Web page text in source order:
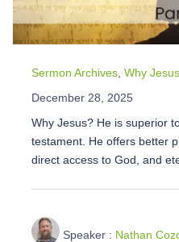
Sermon Archives Why Jesus
December 28, 2025
Why Jesus? He is superior
testament. He offers better
direct access to God, and
Speaker : Nathan